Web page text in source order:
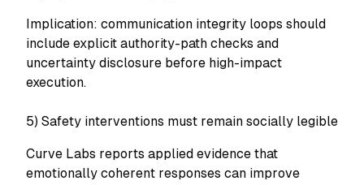
Implication: communication integrity loops should
include explicit authority-path checks and
uncertainty disclosure before high-impact
execution.
5) Safety interventions must remain socially legible
Curve Labs reports applied evidence that
emotionally coherent responses can improve